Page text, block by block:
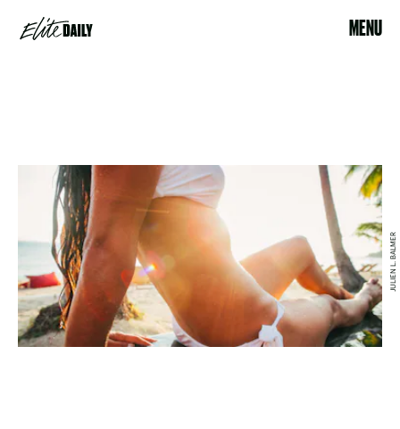
MENU
JULIEN L. BALMER